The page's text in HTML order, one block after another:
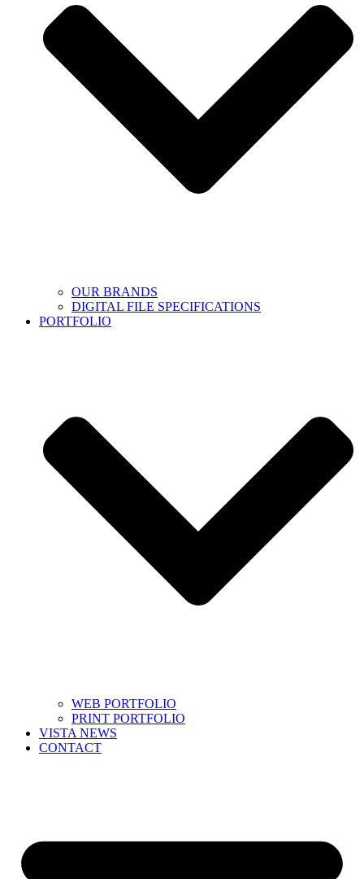
OUR BRANDS
DIGITAL FILE SPECIFICATIONS
PORTFOLIO
WEB PORTFOLIO
PRINT PORTFOLIO
VISTA NEWS
CONTACT